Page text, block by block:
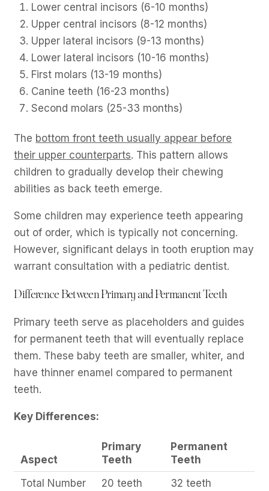
Lower central incisors (6-10 months)
Upper central incisors (8-12 months)
Upper lateral incisors (9-13 months)
Lower lateral incisors (10-16 months)
First molars (13-19 months)
Canine teeth (16-23 months)
Second molars (25-33 months)
The bottom front teeth usually appear before
their upper counterparts. This pattern allows
children to gradually develop their chewing
abilities as back teeth emerge.
Some children may experience teeth appearing
out of order, which is typically not concerning.
However, significant delays in tooth eruption may
warrant consultation with a pediatric dentist.
Difference Between Primary and Permanent Teeth
Primary teeth serve as placeholders and guides
for permanent teeth that will eventually replace
them. These baby teeth are smaller, whiter, and
have thinner enamel compared to permanent
teeth.
Key Differences:
Aspect
Primary
Teeth
Permanent
Teeth
Total Number
20 teeth 32 teeth